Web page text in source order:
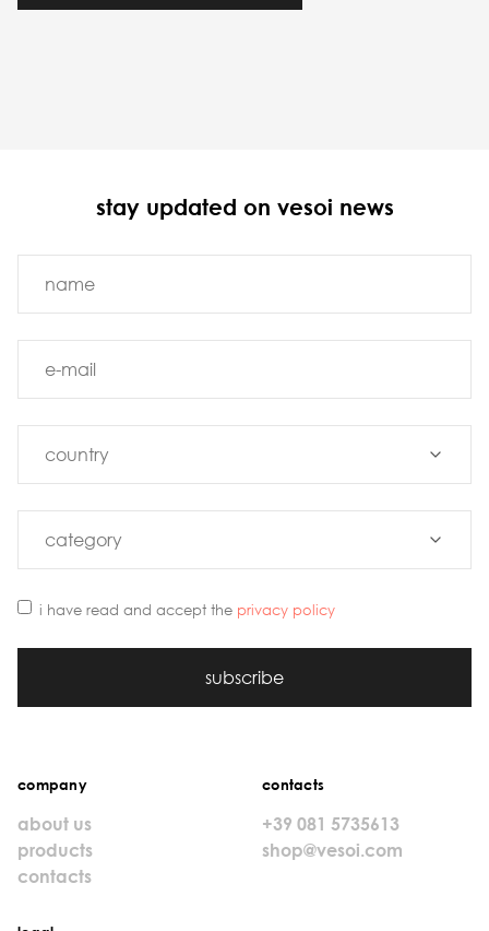
stay updated on vesoi news
i have read and accept the privacy policy
subscribe
company
about us
products
contacts
contacts
+39 081 5735613
shop@vesoi.com